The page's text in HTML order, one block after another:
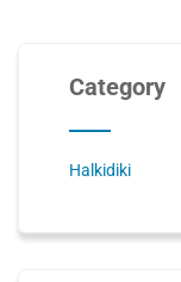
Category
Halkidiki